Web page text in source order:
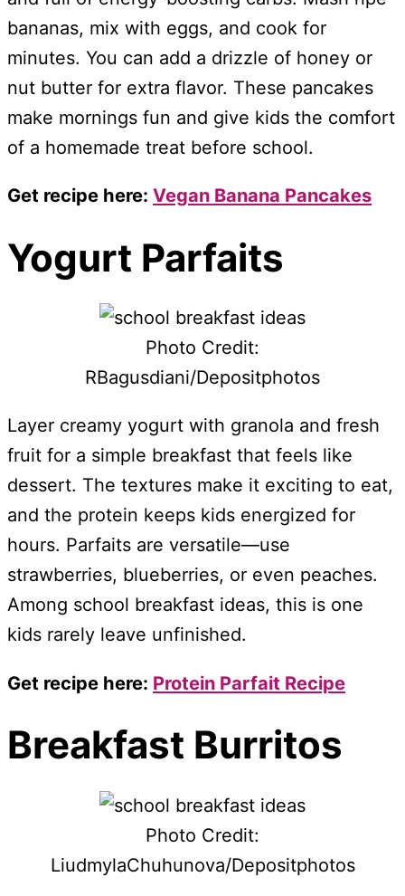
bananas, mix with eggs, and cook for
minutes. You can add a drizzle of honey or
nut butter for extra flavor. These pancakes
make mornings fun and give kids the comfort
of a homemade treat before school.
Get recipe here: Vegan Banana Pancakes
Yogurt Parfaits
Photo Credit:
RBagusdiani/Depositphotos
Layer creamy yogurt with granola and fresh
fruit for a simple breakfast that feels like
dessert. The textures make it exciting to eat,
and the protein keeps kids energized for
hours. Parfaits are versatile—use
strawberries, blueberries, or even peaches.
Among school breakfast ideas, this is one
kids rarely leave unfinished.
Get recipe here: Protein Parfait Recipe
Breakfast Burritos
Photo Credit:
LiudmylaChuhunova/Depositphotos